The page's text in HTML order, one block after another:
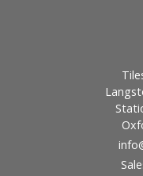
info